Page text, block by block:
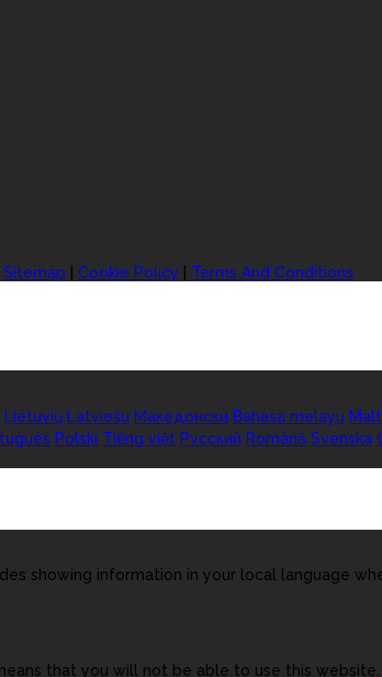
Sitemap Cookie Policy Terms And Conditions
Lietuvių Latviešu Македонски Bahasa melayu
Polski Tiếng việt Русский Română Svenska
showing information in your local language
that you will not be able to use this website.